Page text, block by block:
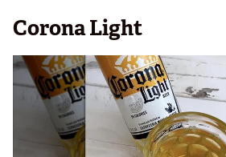
Corona Light